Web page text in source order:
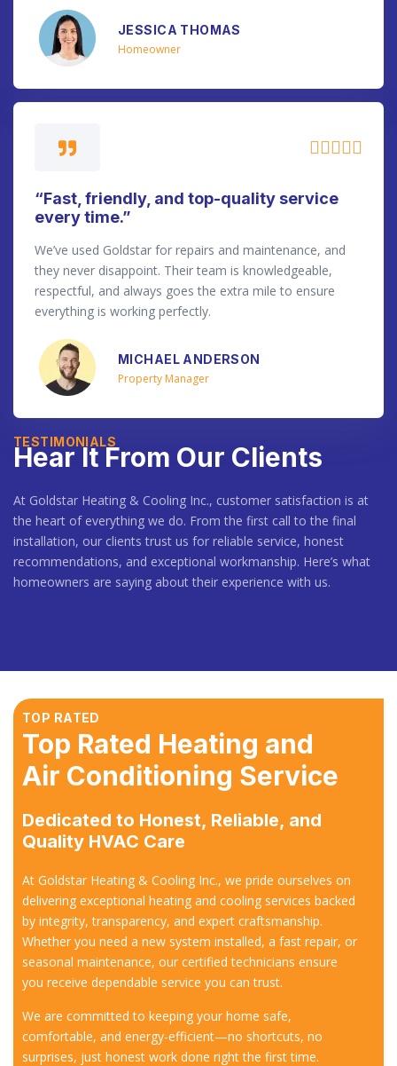
JESSICA THOMAS
Homeowner

“Fast, friendly, and top-quality service
every time.”
We’ve used Goldstar for repairs and maintenance, and
they never disappoint. Their team is knowledgeable,
respectful, and always goes the extra mile to ensure
everything is working perfectly.
MICHAEL ANDERSON
Property Manager
TESTIMONIALS
Hear It From Our Clients
At Goldstar Heating & Cooling Inc., customer satisfaction is at
the heart of everything we do. From the first call to the final
installation, our clients trust us for reliable service, honest
recommendations, and exceptional workmanship. Here’s what
homeowners are saying about their experience with us.
TOP RATED
Top Rated Heating and
Air Conditioning Service
Dedicated to Honest, Reliable, and
Quality HVAC Care
At Goldstar Heating & Cooling Inc., we pride ourselves on
delivering exceptional heating and cooling services backed
by integrity, transparency, and expert craftsmanship.
Whether you need a new system installed, a fast repair, or
seasonal maintenance, our certified technicians ensure
you receive dependable service you can trust.
We are committed to keeping your home safe,
comfortable, and energy-efficient—no shortcuts, no
surprises, just honest work done right the first time.